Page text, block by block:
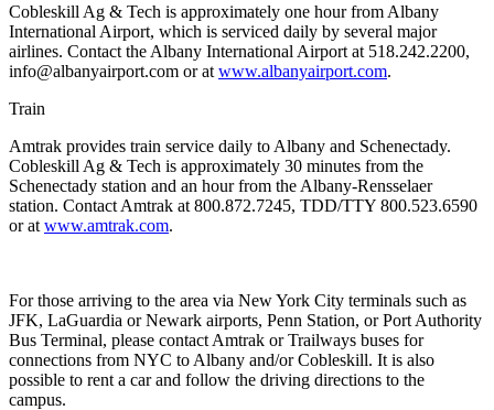
Cobleskill Ag & Tech is approximately one hour from Albany
International Airport, which is serviced daily by several major
airlines. Contact the Albany International Airport at 518.242.2200,
info@albanyairport.com or at www.albanyairport.com.
Train
Amtrak provides train service daily to Albany and Schenectady.
Cobleskill Ag & Tech is approximately 30 minutes from the
Schenectady station and an hour from the Albany-Rensselaer
station. Contact Amtrak at 800.872.7245, TDD/TTY 800.523.6590
or at www.amtrak.com.
For those arriving to the area via New York City terminals such as
JFK, LaGuardia or Newark airports, Penn Station, or Port Authority
Bus Terminal, please contact Amtrak or Trailways buses for
connections from NYC to Albany and/or Cobleskill. It is also
possible to rent a car and follow the driving directions to the
campus.